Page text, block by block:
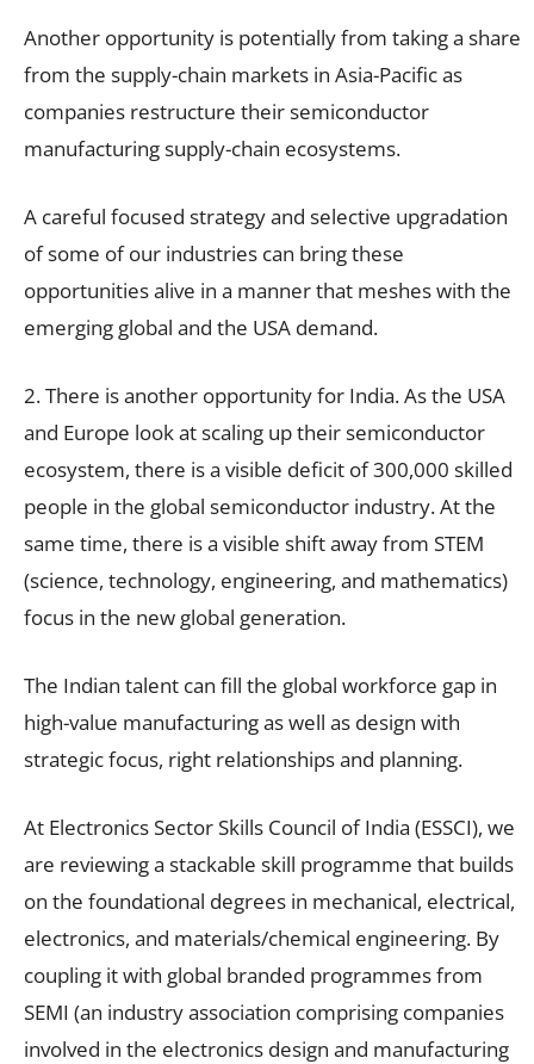
Another opportunity is potentially from taking a share
from the supply-chain markets in Asia-Pacific as
companies restructure their semiconductor
manufacturing supply-chain ecosystems.
A careful focused strategy and selective upgradation
of some of our industries can bring these
opportunities alive in a manner that meshes with the
emerging global and the USA demand.
2. There is another opportunity for India. As the USA
and Europe look at scaling up their semiconductor
ecosystem, there is a visible deficit of 300,000 skilled
people in the global semiconductor industry. At the
same time, there is a visible shift away from STEM
(science, technology, engineering, and mathematics)
focus in the new global generation.
The Indian talent can fill the global workforce gap in
high-value manufacturing as well as design with
strategic focus, right relationships and planning.
At Electronics Sector Skills Council of India (ESSCI), we
are reviewing a stackable skill programme that builds
on the foundational degrees in mechanical, electrical,
electronics, and materials/chemical engineering. By
coupling it with global branded programmes from
SEMI (an industry association comprising companies
involved in the electronics design and manufacturing